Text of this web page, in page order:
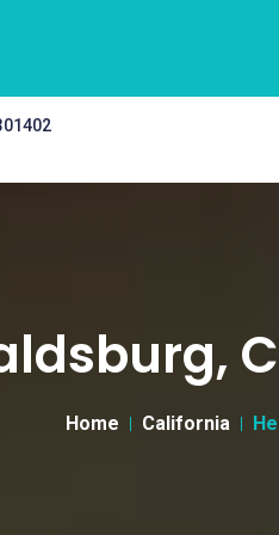
Home California